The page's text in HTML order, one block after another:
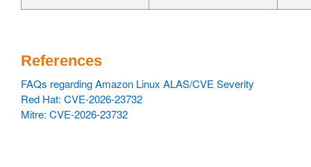
References
FAQs regarding Amazon Linux ALAS/CVE Severity
Red Hat: CVE-2026-23732
Mitre: CVE-2026-23732